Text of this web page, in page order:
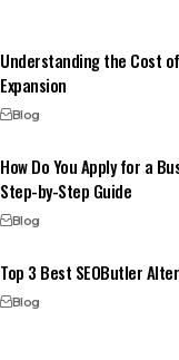
Understanding the Cost
Expansion
Blog
How Do You Apply for a
Step-by-Step Guide
Blog
Top 3 Best SEOButler
Blog